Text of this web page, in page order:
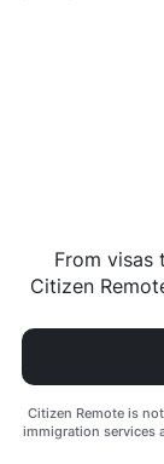
From visas
Citizen
Citizen Remote is
immigration services